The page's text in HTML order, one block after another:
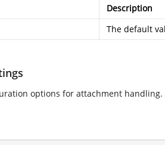
Description
The default
options for attachment